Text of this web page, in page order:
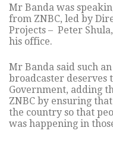
Mr Banda was
from ZNBC, led by
Projects – Peter
his office.
Mr Banda said such
broadcaster deserves
Government, adding
ZNBC by ensuring
the country so that
was happening in